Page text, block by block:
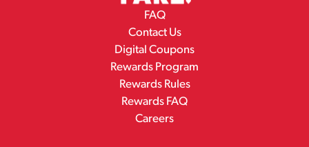
FAQ
Contact Us
Digital Coupons
Rewards Program
Rewards Rules
Rewards FAQ
Careers